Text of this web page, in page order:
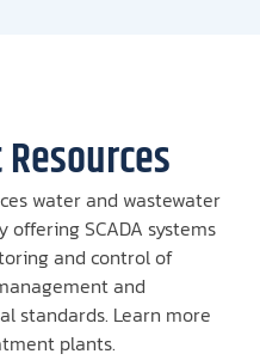
water and wastewater
SCADA systems
and control of
and
standards. Learn more
plants.